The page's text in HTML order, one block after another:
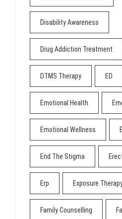
Disability Awareness
Drug Addiction Treatment
DTMS Therapy ED
Emotional Health
Emotional Wellness
End The Stigma
Erp Exposure
Family Counselling